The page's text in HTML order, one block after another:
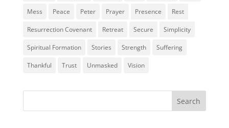
Mess Peace Peter Prayer Presence Rest
Resurrection Covenant Retreat Secure Simplicity
Spiritual Formation Stories Strength Suffering
Thankful Trust Unmasked Vision